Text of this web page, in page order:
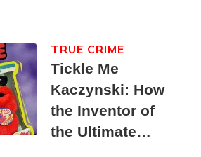
Tickle Me
Kaczynski: How
the Inventor of
the Ultimate
TRUE CRIME